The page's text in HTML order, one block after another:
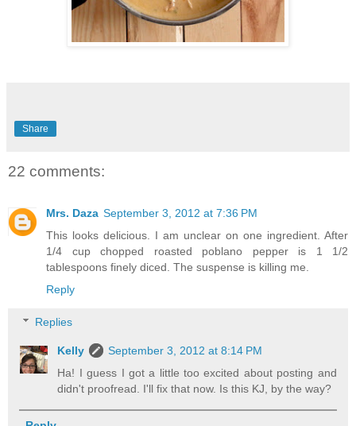
Share
22 comments:
Mrs. Daza September 3, 2012 at 7:36 PM
This looks delicious. I am unclear on one ingredient. After
1/4 cup chopped roasted poblano pepper is 1 1/2
tablespoons finely diced. The suspense is killing me.
Reply
Replies
Kelly
September 3, 2012 at 8:14 PM
Ha! I guess I got a little too excited about posting and
didn't proofread. I'll fix that now. Is this KJ, by the way?